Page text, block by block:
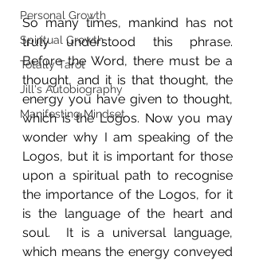
Personal Growth
Spiritual Growth
Totally Tarot
Jill's Autobiography
Manifesting Mindset
So many times, mankind has not
truly understood this phrase.
Before the Word, there must be a
thought, and it is that thought, the
energy you have given to thought,
which is the Logos. Now you may
wonder why I am speaking of the
Logos, but it is important for those
upon a spiritual path to recognise
the importance of the Logos, for it
is the language of the heart and
soul.  It is a universal language,
which means the energy conveyed